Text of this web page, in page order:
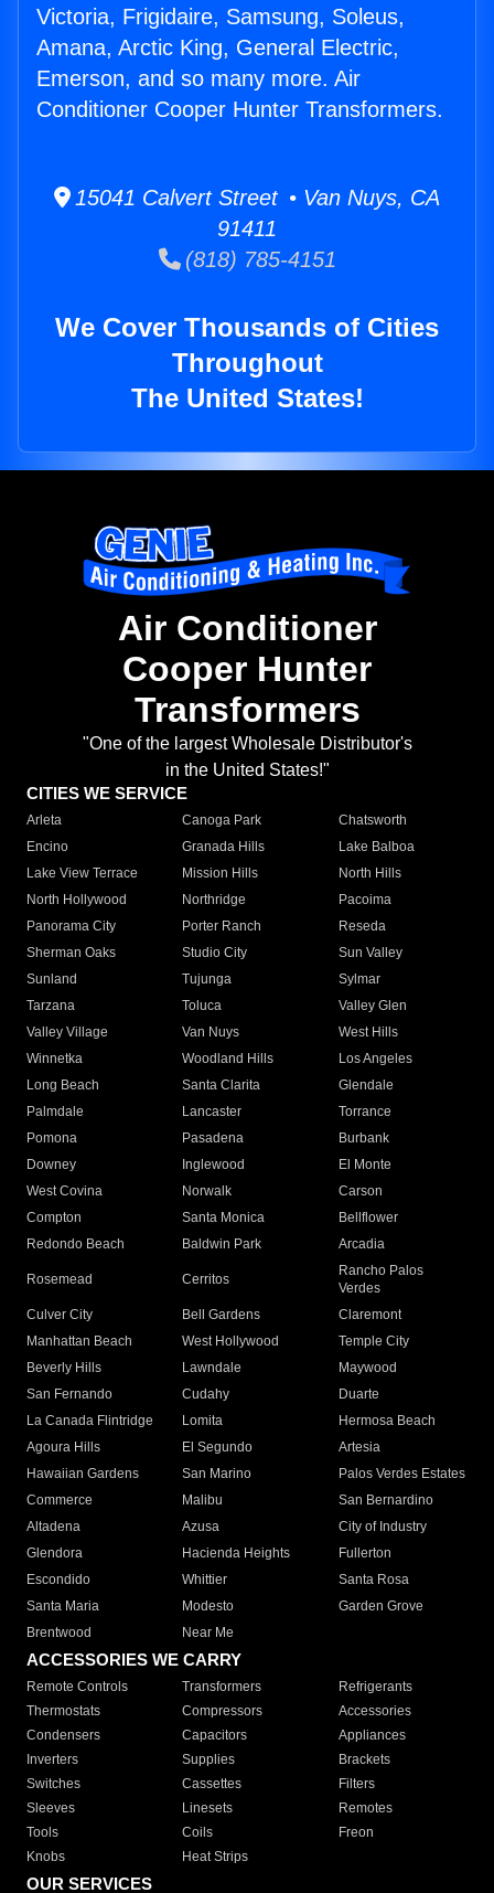
Victoria, Frigidaire, Samsung, Soleus,
Amana, Arctic King, General Electric,
Emerson, and so many more. Air
Conditioner Cooper Hunter Transformers.
15041 Calvert Street • Van Nuys, CA
91411
(818) 785-4151
We Cover Thousands of Cities
Throughout
The United States!
Air Conditioner
Cooper Hunter
Transformers
"One of the largest Wholesale Distributor's
in the United States!"
CITIES WE SERVICE
Arleta Canoga Park
Chatsworth
Encino
Granada Hills
Lake Balboa
Lake View Terrace
Mission Hills
North Hills
North Hollywood
Northridge
Pacoima
Panorama City
Porter Ranch
Reseda
Sherman Oaks
Studio City
Sun Valley
Sunland
Tujunga
Sylmar
Tarzana
Toluca
Valley Glen
Valley Village
Van Nuys
West Hills
Winnetka
Woodland Hills
Los Angeles
Long Beach
Santa Clarita
Glendale
Palmdale
Lancaster
Torrance
Pomona
Pasadena
Burbank
Downey
Inglewood
El Monte
West Covina
Norwalk
Carson
Compton
Santa Monica
Bellflower
Redondo Beach
Baldwin Park Arcadia
Rosemead Cerritos
Rancho Palos
Verdes
Culver City
Bell Gardens
Claremont
Manhattan Beach
West Hollywood
Temple City
Beverly Hills
Lawndale
Maywood
San Fernando
Cudahy
Duarte
La Canada Flintridge
Lomita
Hermosa Beach
Agoura Hills
El Segundo
Artesia
Hawaiian Gardens
San Marino
Palos Verdes Estates
Commerce
Malibu
San Bernardino
Altadena
Azusa
City of Industry
Glendora
Hacienda Heights
Fullerton
Escondido
Whittier
Santa Rosa
Santa Maria
Modesto
Garden Grove
Brentwood
Near Me
ACCESSORIES WE CARRY
Remote Controls Transformers
Refrigerants
Thermostats
Compressors
Accessories
Condensers
Capacitors
Appliances
Inverters
Supplies
Brackets
Switches
Cassettes
Filters
Sleeves
Linesets
Remotes
Tools
Coils
Freon
Knobs
Heat Strips
OUR SERVICES